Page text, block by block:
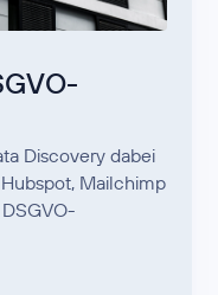
Discovery dabei
Mailchimp